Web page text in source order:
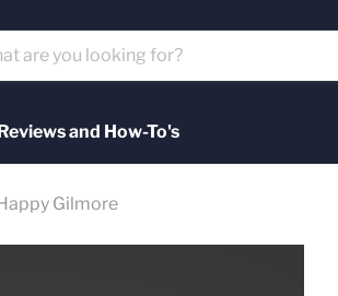
and How-To's
Gilmore